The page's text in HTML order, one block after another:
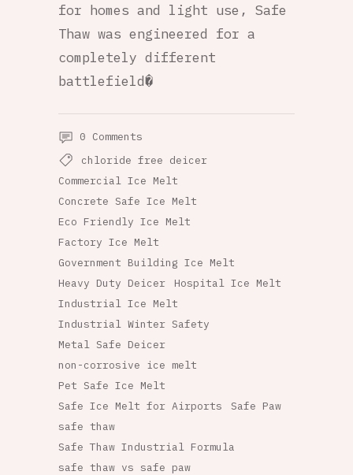
for homes and light use, Safe
Thaw was engineered for a
completely different
battlefield�
0 Comments
chloride free deicer
Commercial Ice Melt
Concrete Safe Ice Melt
Eco Friendly Ice Melt
Factory Ice Melt
Government Building Ice Melt
Heavy Duty Deicer
Hospital Ice Melt
Industrial Ice Melt
Industrial Winter Safety
Metal Safe Deicer
non-corrosive ice melt
Pet Safe Ice Melt
Safe Ice Melt for Airports
Safe Paw
safe thaw
Safe Thaw Industrial Formula
safe thaw vs safe paw